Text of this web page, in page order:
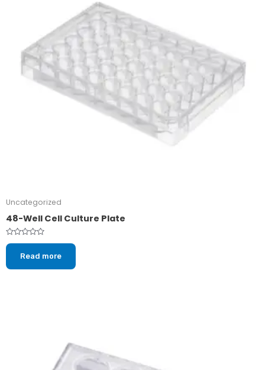
Uncategorized
48-Well Cell Culture Plate
Rated
0
of
5
Read more